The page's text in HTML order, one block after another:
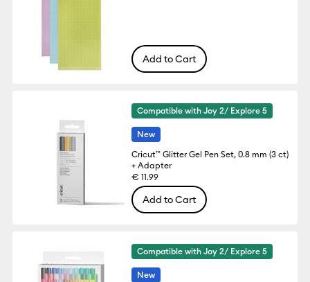
Add to Cart
Compatible with Joy 2/ Explore 5
New
Cricut™ Glitter Gel Pen Set, 0.8 mm (3 ct)
+ Adapter
€ 11.99
Add to Cart
Compatible with Joy 2/ Explore 5
New